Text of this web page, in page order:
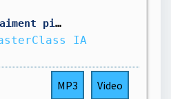
GPT-5.6 a-t-il vraiment piraté Hugging Face tout seul ?
IA
MP3 Video